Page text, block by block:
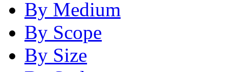
By Medium
By Scope
By Size